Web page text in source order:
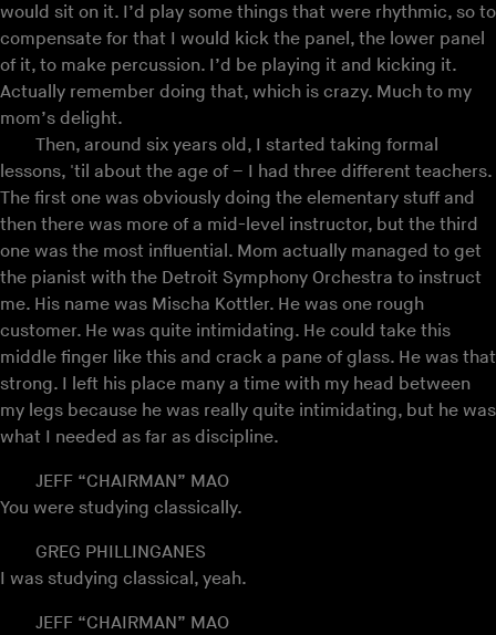
would sit on it. I’d play some things that were rhythmic, so to
compensate for that I would kick the panel, the lower panel
of it, to make percussion. I’d be playing it and kicking it.
Actually remember doing that, which is crazy. Much to my
mom’s delight.
Then, around six years old, I started taking formal
lessons, 'til about the age of – I had three different teachers.
The first one was obviously doing the elementary stuff and
then there was more of a mid-level instructor, but the third
one was the most influential. Mom actually managed to get
the pianist with the Detroit Symphony Orchestra to instruct
me. His name was Mischa Kottler. He was one rough
customer. He was quite intimidating. He could take this
middle finger like this and crack a pane of glass. He was that
strong. I left his place many a time with my head between
my legs because he was really quite intimidating, but he was
what I needed as far as discipline.
JEFF “CHAIRMAN” MAO
You were studying classically.
GREG PHILLINGANES
I was studying classical, yeah.
JEFF “CHAIRMAN” MAO